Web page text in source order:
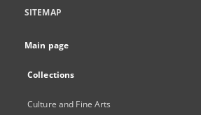
SITEMAP
Main page
Collections
Culture and Fine Arts